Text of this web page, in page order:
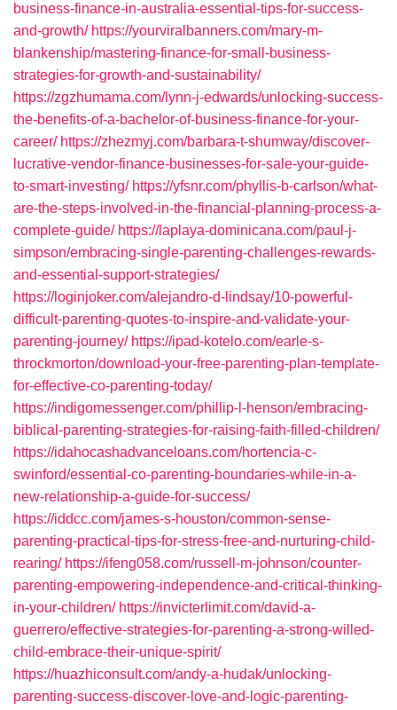
business-finance-in-australia-essential-tips-for-success-
and-growth/ https://yourviralbanners.com/mary-m-
blankenship/mastering-finance-for-small-business-
strategies-for-growth-and-sustainability/
https://zgzhumama.com/lynn-j-edwards/unlocking-success-
the-benefits-of-a-bachelor-of-business-finance-for-your-
career/ https://zhezmyj.com/barbara-t-shumway/discover-
lucrative-vendor-finance-businesses-for-sale-your-guide-
to-smart-investing/ https://yfsnr.com/phyllis-b-carlson/what-
are-the-steps-involved-in-the-financial-planning-process-a-
complete-guide/ https://laplaya-dominicana.com/paul-j-
simpson/embracing-single-parenting-challenges-rewards-
and-essential-support-strategies/
https://loginjoker.com/alejandro-d-lindsay/10-powerful-
difficult-parenting-quotes-to-inspire-and-validate-your-
parenting-journey/ https://ipad-kotelo.com/earle-s-
throckmorton/download-your-free-parenting-plan-template-
for-effective-co-parenting-today/
https://indigomessenger.com/phillip-l-henson/embracing-
biblical-parenting-strategies-for-raising-faith-filled-children/
https://idahocashadvanceloans.com/hortencia-c-
swinford/essential-co-parenting-boundaries-while-in-a-
new-relationship-a-guide-for-success/
https://iddcc.com/james-s-houston/common-sense-
parenting-practical-tips-for-stress-free-and-nurturing-child-
rearing/ https://ifeng058.com/russell-m-johnson/counter-
parenting-empowering-independence-and-critical-thinking-
in-your-children/ https://invicterlimit.com/david-a-
guerrero/effective-strategies-for-parenting-a-strong-willed-
child-embrace-their-unique-spirit/
https://huazhiconsult.com/andy-a-hudak/unlocking-
parenting-success-discover-love-and-logic-parenting-